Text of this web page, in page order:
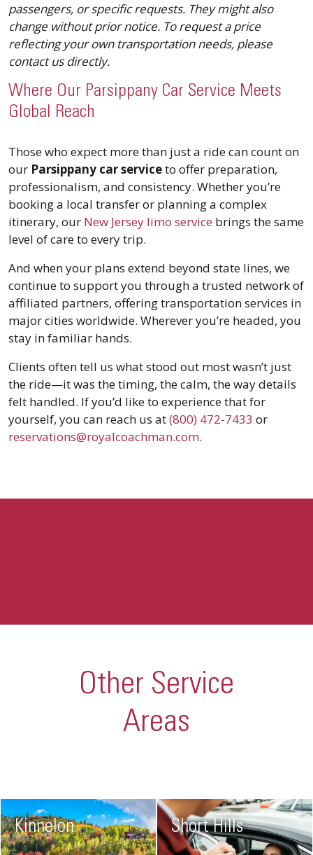
passengers, or specific requests. They might also
change without prior notice. To request a price
reflecting your own transportation needs, please
contact us directly.
Where Our Parsippany Car Service Meets
Global Reach
Those who expect more than just a ride can count on
our Parsippany car serviceto offer preparation,
professionalism, and consistency. Whether you’re
booking a local transfer or planning a complex
itinerary, our New Jersey limo service brings the same
level of care to every trip.
And when your plans extend beyond state lines, we
continue to support you through a trusted network of
affiliated partners, offering transportation services in
major cities worldwide. Wherever you’re headed, you
stay in familiar hands.
Clients often tell us what stood out most wasn’t just
the ride—it was the timing, the calm, the way details
felt handled. If you’d like to experience that for
yourself, you can reach us at(800) 472-7433 or
reservations@royalcoachman.com.
Other Service
Areas
Kinnelon Short Hills